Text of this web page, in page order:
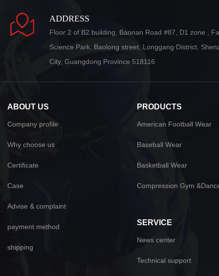
ADDRESS
Floor 2 of B2 building, Baonan Road #87, D1 zone ,
Science Park, Baolong street, Longgang District,
City, Guangdong Province 518116
ABOUT US
Company profile
Why choose us
Certificate
Case
Advise & complaint
payment method
shipping
PRODUCTS
American Football Wear
Baseball Wear
Basketball Wear
Compression Gym
SERVICE
News center
Technical support